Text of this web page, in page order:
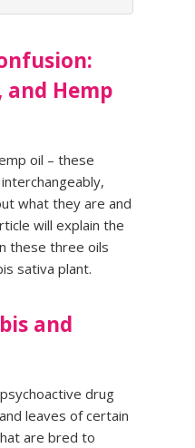
and Hemp
oil – these
what they are and
will explain the
these three oils
sativa plant.
and
drug
leaves of certain
are bred to